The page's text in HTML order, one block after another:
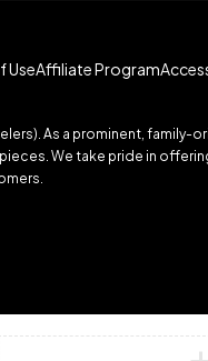
UseAffiliate Program
As a prominent, family-
We take pride in